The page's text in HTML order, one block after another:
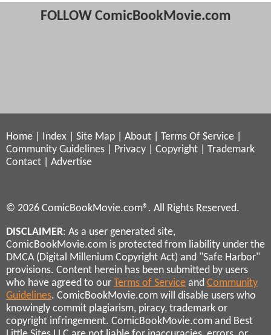
FOLLOW ComicBookMovie.com
Home Index Site Map About Terms Of Service
Community Guidelines
Privacy Copyright
Trademark
Contact
Advertise
© 2026 ComicBookMovie.com®. All Rights Reserved.
DISCLAIMER: As a user generated site,
ComicBookMovie.com is protected from liability under the
DMCA (Digital Millenium Copyright Act) and "Safe Harbor"
provisions. Content herein has been submitted by users
who have agreed to our Terms of Service and Community
Guidelines. ComicBookMovie.com will disable users who
knowingly commit plagiarism, piracy, trademark or
copyright infringement. ComicBookMovie.com and Best